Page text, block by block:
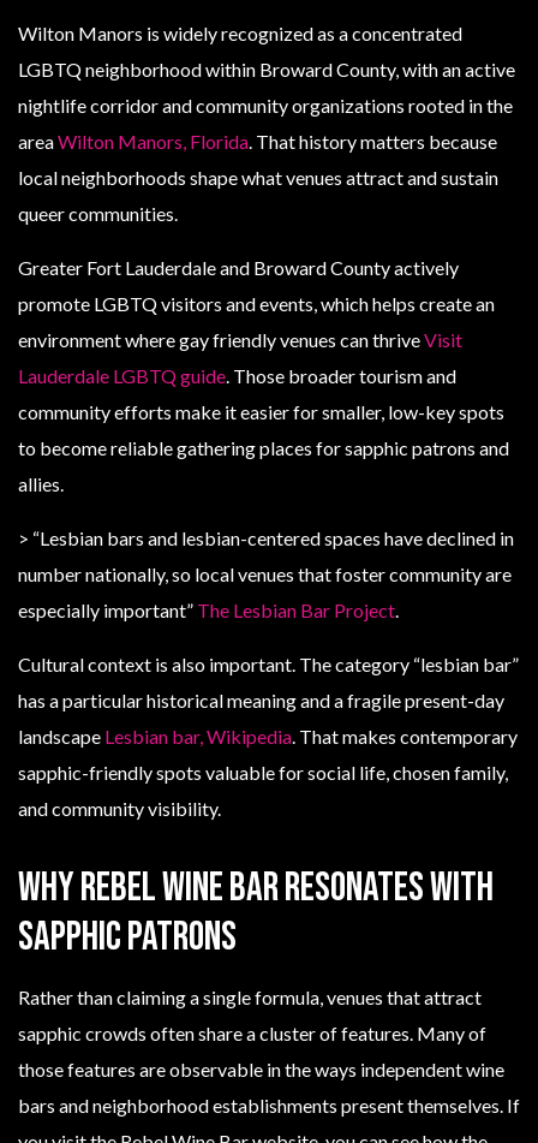
Wilton Manors is widely recognized as a concentrated
LGBTQ neighborhood within Broward County, with an active
nightlife corridor and community organizations rooted in the
areaWilton Manors, Florida. That history matters because
local neighborhoods shape what venues attract and sustain
queer communities.
Greater Fort Lauderdale and Broward County actively
promote LGBTQ visitors and events, which helps create an
environment where gay friendly venues can thriveVisit
Lauderdale LGBTQ guide. Those broader tourism and
community efforts make it easier for smaller, low-key spots
to become reliable gathering places for sapphic patrons and
allies.
> “Lesbian bars and lesbian-centered spaces have declined in
number nationally, so local venues that foster community are
especially important” The Lesbian Bar Project.
Cultural context is also important. The category “lesbian bar”
has a particular historical meaning and a fragile present-day
landscape Lesbian bar, Wikipedia. That makes contemporary
sapphic-friendly spots valuable for social life, chosen family,
and community visibility.
Why Rebel Wine Bar resonates with
sapphic patrons
Rather than claiming a single formula, venues that attract
sapphic crowds often share a cluster of features. Many of
those features are observable in the ways independent wine
bars and neighborhood establishments present themselves. If